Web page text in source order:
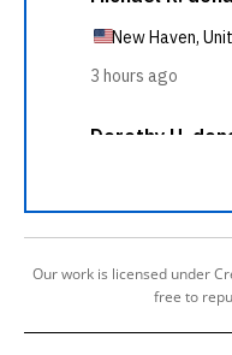
Our work is licensed under
free to